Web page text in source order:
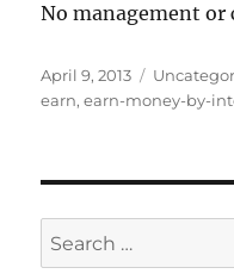
No management or
Posted
on
April 9, 2013 Categories
earn,earn-money-by-
Search
for: